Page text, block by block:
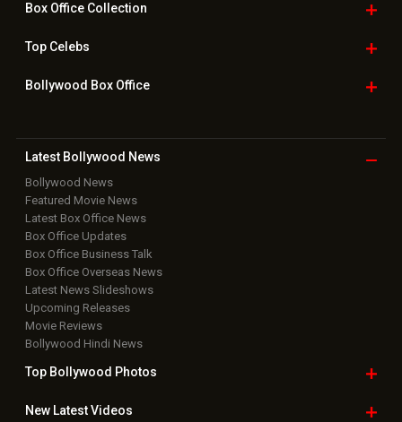
Box OfficeCollection
TopCelebs
Bollywood Box Office
Latest Bollywood News
Bollywood News
Featured Movie News
Latest Box Office News
Box Office Updates
Box Office Business Talk
Box Office Overseas News
Latest News Slideshows
Upcoming Releases
Movie Reviews
Bollywood Hindi News
Top Bollywood Photos
New LatestVideos